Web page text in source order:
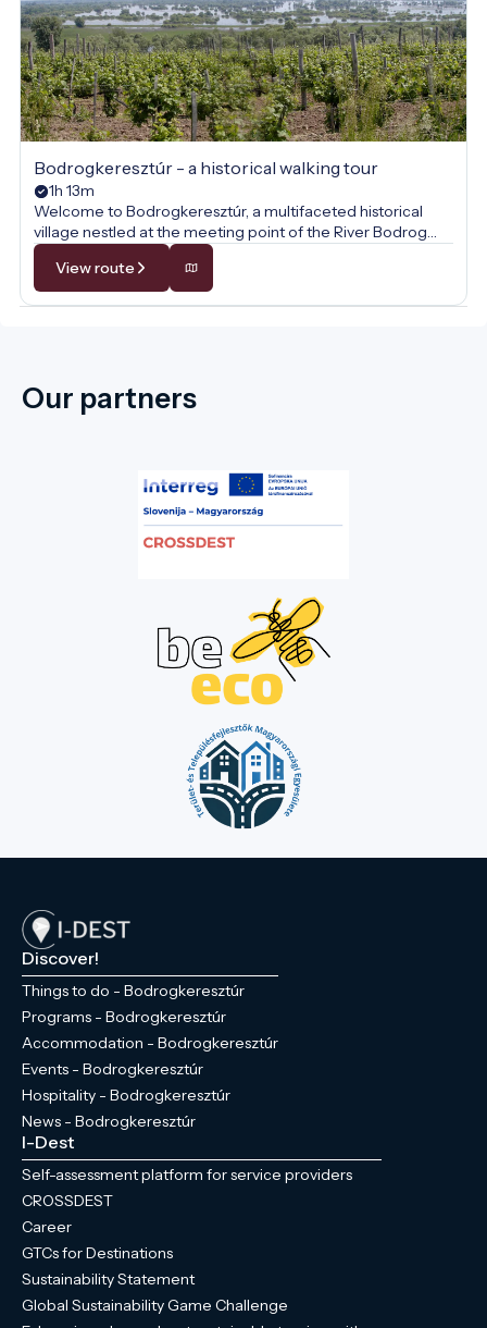
Bodrogkeresztúr - a historical walking tour
1h 13m
Welcome to Bodrogkeresztúr, a multifaceted historical
village nestled at the meeting point of the River Bodrog
and Tokaj Hill! This walk is not just a journey through the
picturesque Zemplén landscape but also a voyage through
time, where the past comes alive at every step. Along the
hospitality, faith, and the centuries-old culture of the
people of Tokaj-Hegyalja!
View route
Our partners
Discover!
Things to do - Bodrogkeresztúr
Programs - Bodrogkeresztúr
Accommodation - Bodrogkeresztúr
Events - Bodrogkeresztúr
Hospitality - Bodrogkeresztúr
News - Bodrogkeresztúr
I-Dest
Self-assessment platform for service providers
CROSSDEST
Career
GTCs for Destinations
Sustainability Statement
Global Sustainability Game Challenge